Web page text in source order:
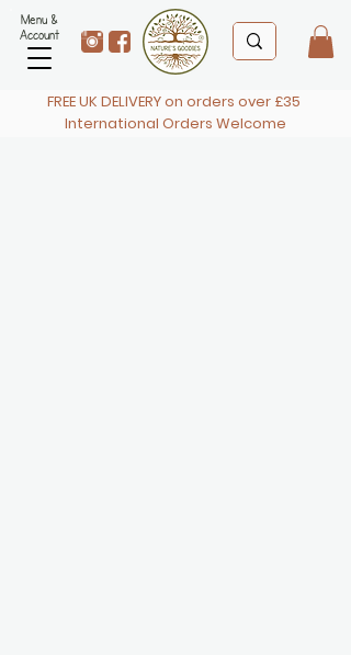
FREE UK DELIVERY on orders over £35
International Orders Welcome
Menu &
Account